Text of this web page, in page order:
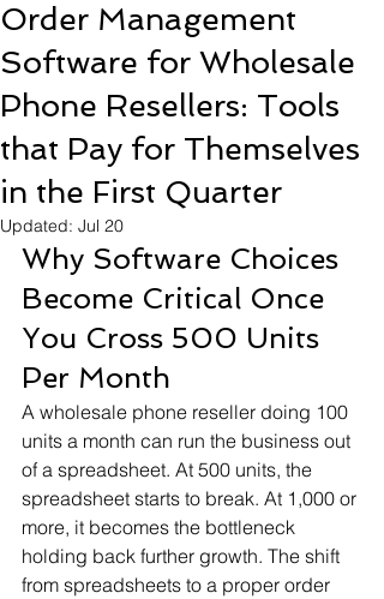
Order Management
Software for Wholesale
Phone Resellers: Tools
that Pay for Themselves
in the First Quarter
Updated: Jul 20
Why Software Choices
Become Critical Once
You Cross 500 Units
Per Month
A wholesale phone reseller doing 100
units a month can run the business out
of a spreadsheet. At 500 units, the
spreadsheet starts to break. At 1,000 or
more, it becomes the bottleneck
holding back further growth. The shift
from spreadsheets to a proper order